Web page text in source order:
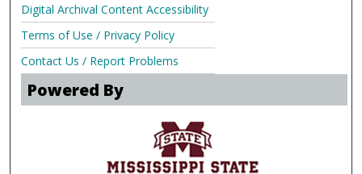
Digital Archival Content Accessibility
Terms of Use / Privacy Policy
Contact Us / Report Problems
Powered By